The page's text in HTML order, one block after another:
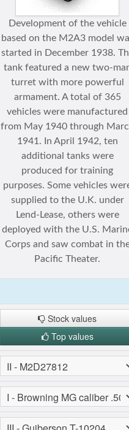
Development of the vehicle
based on the M2A3 model
started in December 1938.
tank featured a new two-
turret with more powerful
armament. A total of 365
vehicles were manufactured
from May 1940 through
1941. In April 1942, ten
additional tanks were
produced for training
purposes. Some vehicles
supplied to the U.K. under
Lend-Lease, others were
deployed with the U.S.
Corps and saw combat in
Pacific Theater.
Stock values
Top values